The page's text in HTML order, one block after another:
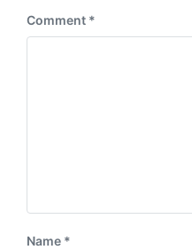
Comment *
Name *